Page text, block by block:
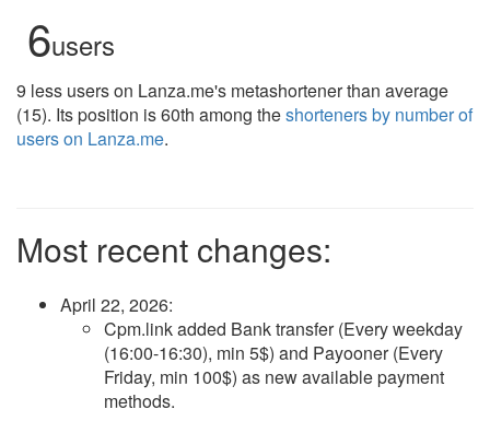
6users
9 less users on Lanza.me's metashortener than average
(15). Its position is 60th among theshorteners by number of
users on Lanza.me.
Most recent changes:
April 22, 2026:
Cpm.link added Bank transfer (Every weekday
(16:00-16:30), min 5$) and Payooner (Every
Friday, min 100$) as new available payment
methods.